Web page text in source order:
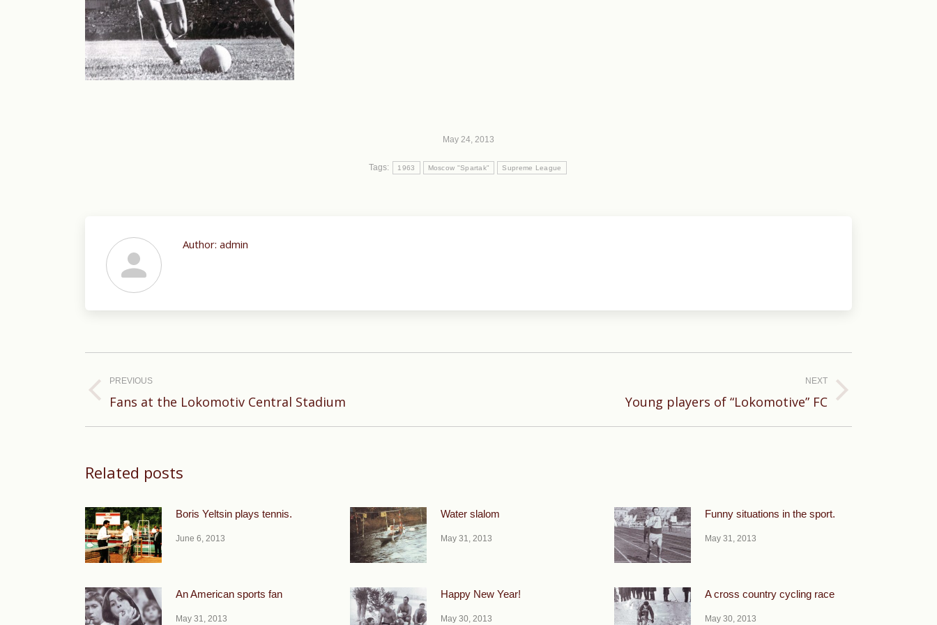
May 24, 2013
Tags: 1963 Moscow "Spartak" Supreme League
Author: admin
navigation
PREVIOUS
Previous
Fans at the Lokomotiv Central Stadium
NEXT
Young players of “Lokomotive” FC
Related posts
Boris Yeltsin plays tennis.
June 6, 2013
Water slalom
May 31, 2013
Funny situations in the sport.
May 31, 2013
An American sports fan
May 31, 2013
Happy New Year!
May 30, 2013
A cross country cycling race
May 30, 2013